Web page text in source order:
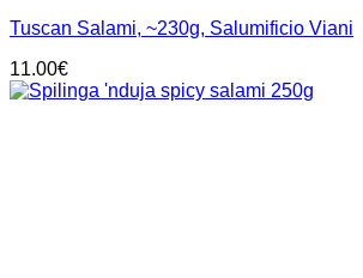
Tuscan Salami, ~230g, Salumificio Viani
11.00€